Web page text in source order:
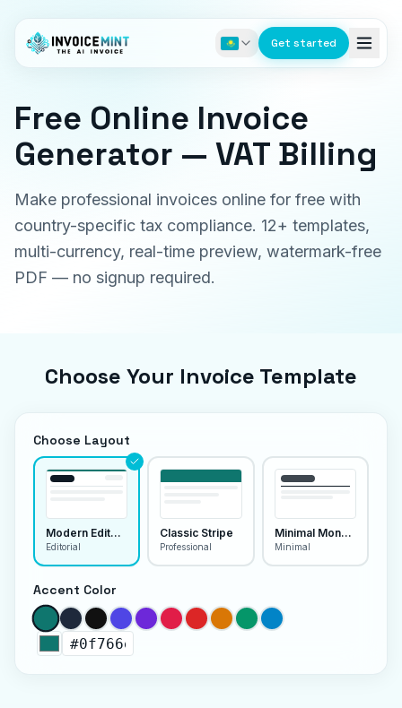
Get started
Free Online Invoice
Generator — VAT Billing
Make professional invoices online for free with
country-specific tax compliance. 12+ templates,
multi-currency, real-time preview, watermark-free
PDF — no signup required.
Choose Your Invoice Template
Choose Layout
Modern Editorial
Editorial
Classic Stripe
Professional
Minimal Monoline
Minimal
Accent Color